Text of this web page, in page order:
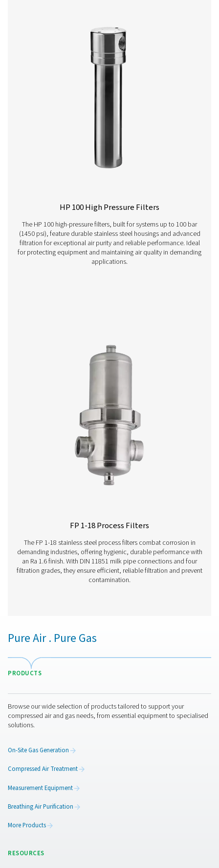
Ultimate 10-2550 Threaded Filters
The Ultimate 10-2550 range combines energy-efficient
with low running costs. Its advanced design ensures
aerosol removal, particle retention, and airflow
meeting ISO 8573-1:2010 standards.
VT 1-9 Activated Carbon Filters
The VT 1-9 range of activated carbon towers delivers
air purity, efficiently removing hydrocarbons,
vapours. Compact yet robust, these units ensure
performance and are perfectly suited for industries
high-quality compressed air.
VT 11-15 Activated Carbon Filters
The VT 11-15 range provides high-capacity air
demanding applications, these robust towers ensure